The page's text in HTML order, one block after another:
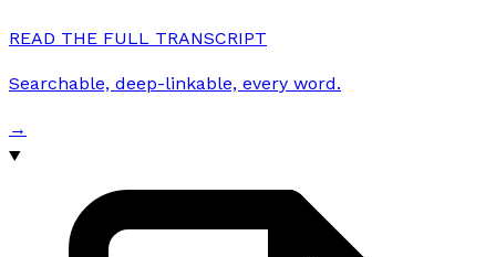
READ THE FULL TRANSCRIPT
Searchable, deep-linkable, every word.
→